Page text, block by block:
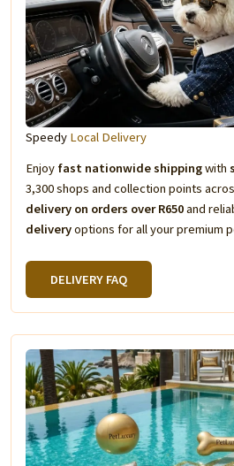
Speedy Local Delivery
Enjoy fast nationwide shippingwith
3,300 shops and collection points
delivery on orders over R650and
deliveryoptions for all your premium
DELIVERY FAQ